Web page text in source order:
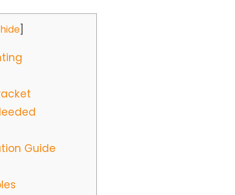
hide]
Guide